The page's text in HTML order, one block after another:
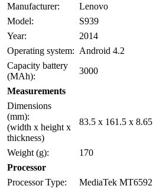
Manufacturer:
Lenovo
Model:
S939
Year:
2014
Operating system: Android 4.2
Capacity battery
(MAh):
3000
Measurements
Dimensions
(mm):
(width x height x
thickness)
83.5 x 161.5 x 8.65
Weight (g):
170
Processor
Processor Type:
MediaTek MT6592